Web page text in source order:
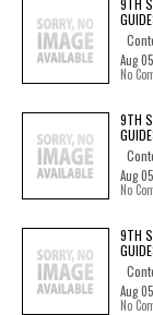
Aug
No
9TH
Aug
No
9TH
Aug
No